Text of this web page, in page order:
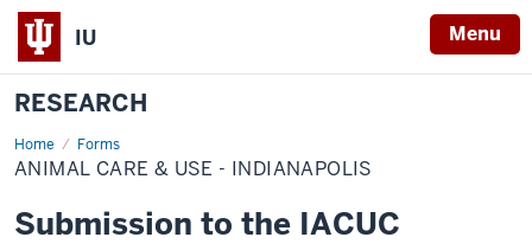
IU Menu
RESEARCH
Home Forms
Animal
Care
&
-
Indianapolis
ANIMAL CARE & USE - INDIANAPOLIS
Submission to the IACUC